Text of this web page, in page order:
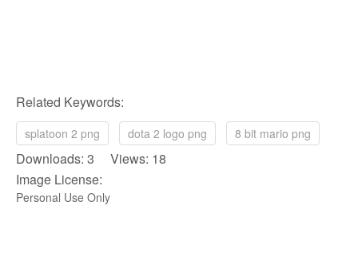
Related Keywords:
splatoon 2 png dota 2 logo png 8 bit mario png
Downloads: 3 Views: 18
Image License:
Personal Use Only